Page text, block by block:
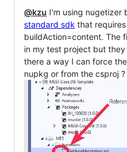
@kzu I'm using nugetizer
standard sdk that
buildAction=content. The
in my test project but
there a way I can force
nupkg or from the csproj ?